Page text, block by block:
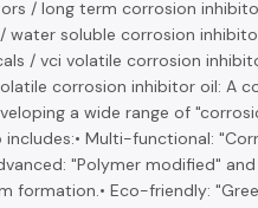
/ long term corrosion
water soluble corrosion
/ vci volatile corrosion
corrosion inhibitor oil: A
a wide range of
Multi-functional:
"Polymer modified"
formation.• Eco-friendly: